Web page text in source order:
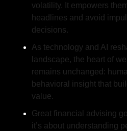
volatility. It empowers
headlines and avoid
decisions.
As technology and AI
landscape, the heart of
remains unchanged:
behavioral insight that
value.
Great financial advising
it’s about understanding